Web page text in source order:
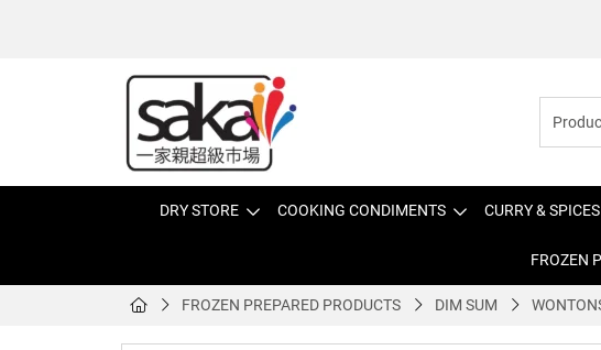
DRY STORE COOKING CONDIMENTS CURRY & SPICES
FROZEN
FROZEN PREPARED PRODUCTS DIM SUM